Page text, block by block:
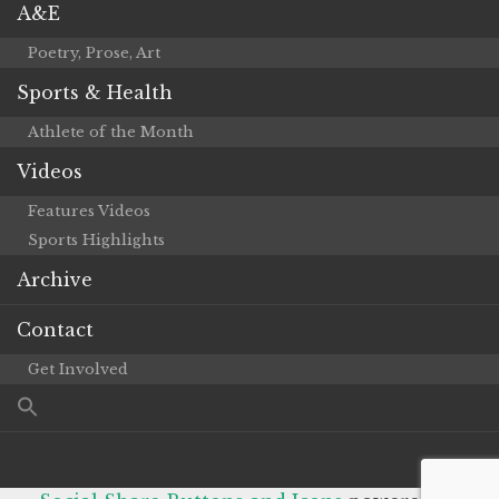
A&E
Poetry, Prose, Art
Sports & Health
Athlete of the Month
Videos
Features Videos
Sports Highlights
Archive
Contact
Get Involved